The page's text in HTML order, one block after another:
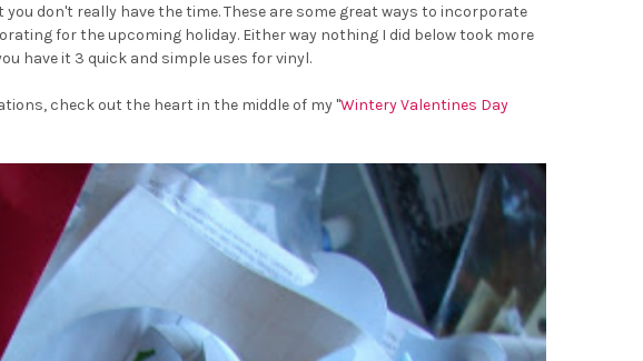
don't really have the time. These are some great ways to incorporate
for the upcoming holiday. Either way nothing I did below took more
have it 3 quick and simple uses for vinyl.
check out the heart in the middle of my "Wintery Valentines Day